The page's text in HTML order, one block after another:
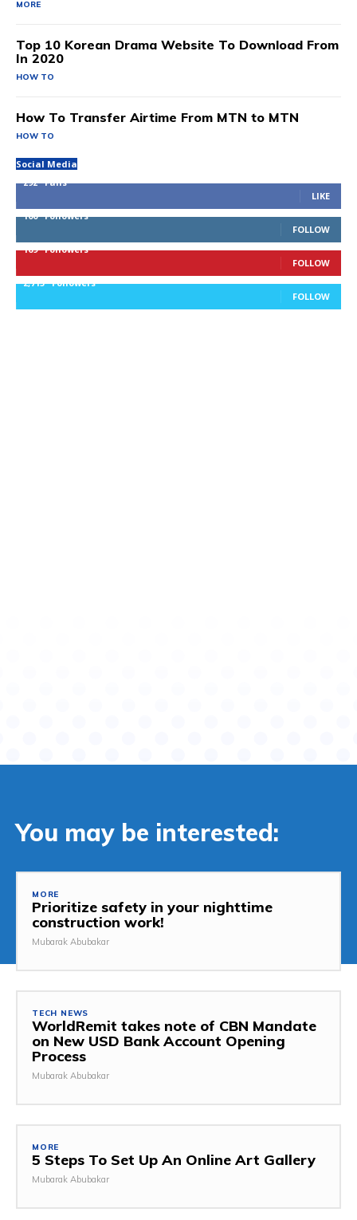
MORE
Top 10 Korean Drama Website To Download From
In 2020
HOW TO
How To Transfer Airtime From MTN to MTN
HOW TO
Social Media
292 Fans
LIKE
100 Followers
FOLLOW
169 Followers
FOLLOW
2,715 Followers
FOLLOW
You may be interested:
MORE
Prioritize safety in your nighttime
construction work!
Mubarak Abubakar
TECH NEWS
WorldRemit takes note of CBN Mandate
on New USD Bank Account Opening
Process
Mubarak Abubakar
MORE
5 Steps To Set Up An Online Art Gallery
Mubarak Abubakar